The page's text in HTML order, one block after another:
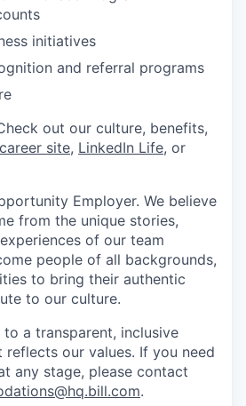
initiatives
and referral programs
out our culture, benefits,
career site, LinkedIn Life, or
Employer. We believe
from the unique stories,
of our team
people of all backgrounds,
to bring their authentic
to our culture.
a transparent, inclusive
reflects our values. If you need
any stage, please contact
.